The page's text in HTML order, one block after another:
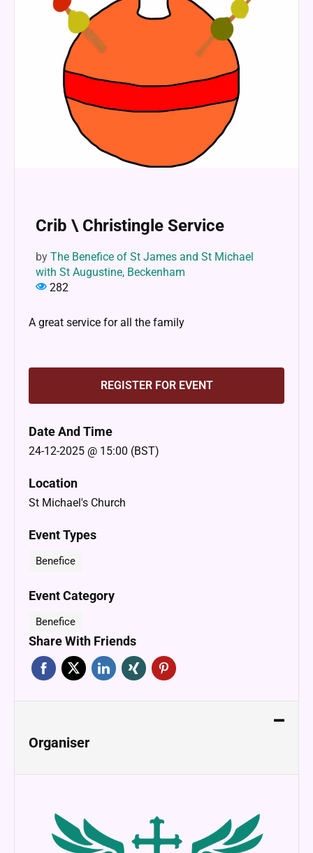
Crib \ Christingle Service
by The Benefice of St James and St Michael
with St Augustine, Beckenham
282
A great service for all the family
REGISTER FOR EVENT
Date And Time
24-12-2025 @ 15:00 (BST)
Location
St Michael's Church
Event Types
Benefice
Event Category
Benefice
Share With Friends
Organiser